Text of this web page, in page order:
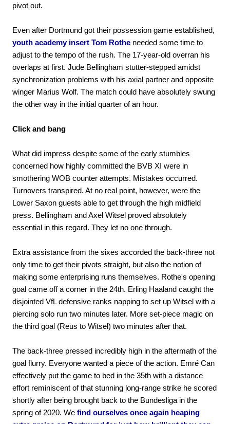
pivot out.
Even after Dortmund got their possession game established,
youth academy insert Tom Rothe needed some time to
adjust to the tempo of the rush. The 17-year-old overran his
overlaps at first. Jude Bellingham stutter-stepped amidst
synchronization problems with his axial partner and opposite
winger Marius Wolf. The match could have absolutely swung
the other way in the initial quarter of an hour.
Click and bang
What did impress despite some of the early stumbles
concerned how highly committed the BVB XI were in
smothering WOB counter attempts. Mistakes occurred.
Turnovers transpired. At no real point, however, were the
Lower Saxon guests able to get through the high midfield
press. Bellingham and Axel Witsel proved absolutely
essential in this regard. They let no one through.
Extra assistance from the sixes accorded the back-three not
only time to get their pivots straight, but also the notion of
making some enterprising runs themselves. Rothe's opening
goal came off a corner in the 24th. Erling Haaland caught the
disjointed VfL defensive ranks napping to set up Witsel with a
piercing solo run two minutes later. More set-piece magic on
the third goal (Reus to Witsel) two minutes after that.
The back-three pressed incredibly high in the aftermath of the
goal flurry. Everyone wanted a piece of the action. Emré Can
effectively put the game to bed in the 35th with a distance
effort reminiscent of that stunning long-range strike he scored
shortly after being brought back to the Bundesliga in the
spring of 2020. We find ourselves once again heaping